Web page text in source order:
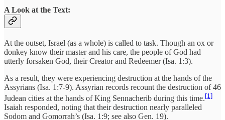
A Look at the Text:
At the outset, Israel (as a whole) is called to task. Though an ox or
donkey know their master and his care, the people of God had
utterly forsaken God, their Creator and Redeemer (Isa. 1:3).
As a result, they were experiencing destruction at the hands of the
Assyrians (Isa. 1:7-9). Assyrian records recount the destruction of 46
Judean cities at the hands of King Sennacherib during this time.[1]
Isaiah responded, noting that their destruction nearly paralleled
Sodom and Gomorrah’s (Isa. 1:9; see also Gen. 19).